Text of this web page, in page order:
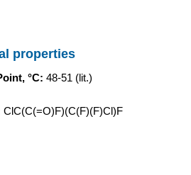
properties
°C: 48-51 (lit.)
ClC(C(=O)F)(C(F)(F)Cl)F